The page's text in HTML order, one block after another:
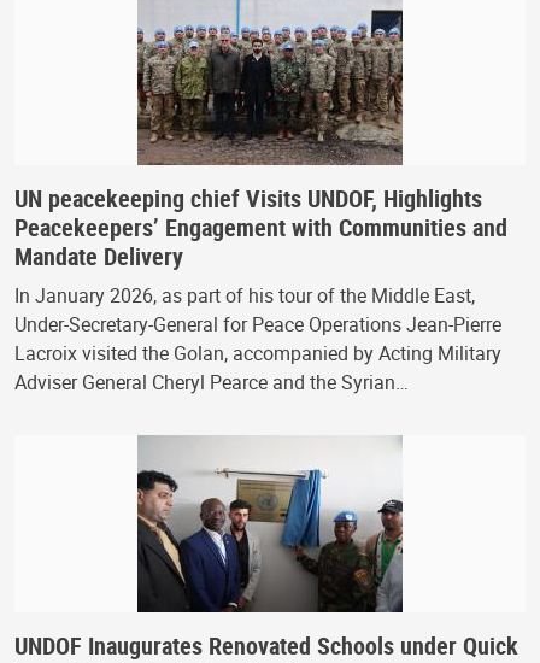
UN peacekeeping chief Visits UNDOF, Highlights
Peacekeepers’ Engagement with Communities and
Mandate Delivery
In January 2026, as part of his tour of the Middle East,
Under-Secretary-General for Peace Operations Jean-Pierre
Lacroix visited the Golan, accompanied by Acting Military
Adviser General Cheryl Pearce and the Syrian…
UNDOF Inaugurates Renovated Schools under Quick